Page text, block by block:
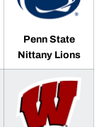
Penn State
Nittany Lions